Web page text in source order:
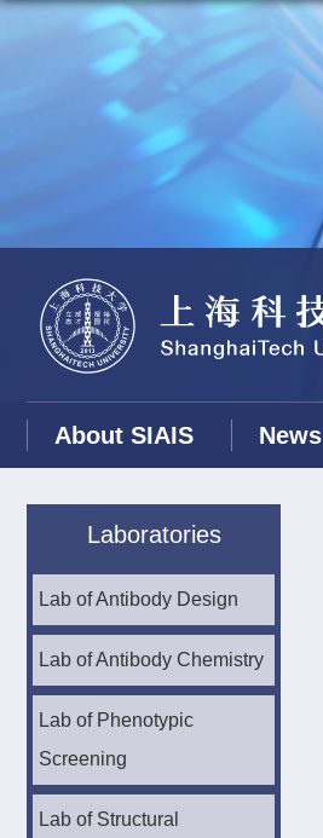
About SIAIS News
Laboratories
Lab of Antibody Design
Lab of Antibody Chemistry
Lab of Phenotypic
Screening
Lab of Structural